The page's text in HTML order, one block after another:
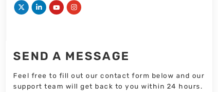
SEND A MESSAGE
Feel free to fill out our contact form below and our
support team will get back to you within 24 hours.